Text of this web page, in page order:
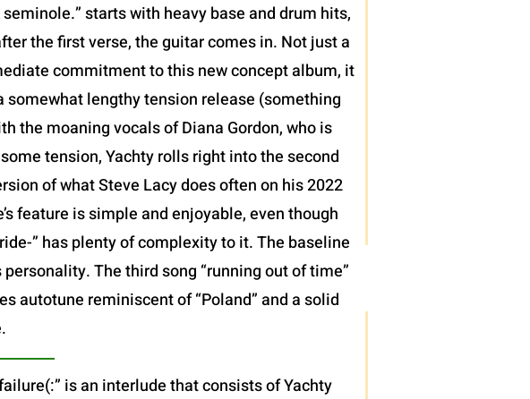
starts with heavy base and drum hits,
the first verse, the guitar comes in. Not just a
commitment to this new concept album, it
lengthy tension release (something
the moaning vocals of Diana Gordon, who is
tension, Yachty rolls right into the second
of what Steve Lacy does often on his 2022
feature is simple and enjoyable, even though
” has plenty of complexity to it. The baseline
The third song “running out of time”
autotune reminiscent of “Poland” and a solid
is an interlude that consists of Yachty